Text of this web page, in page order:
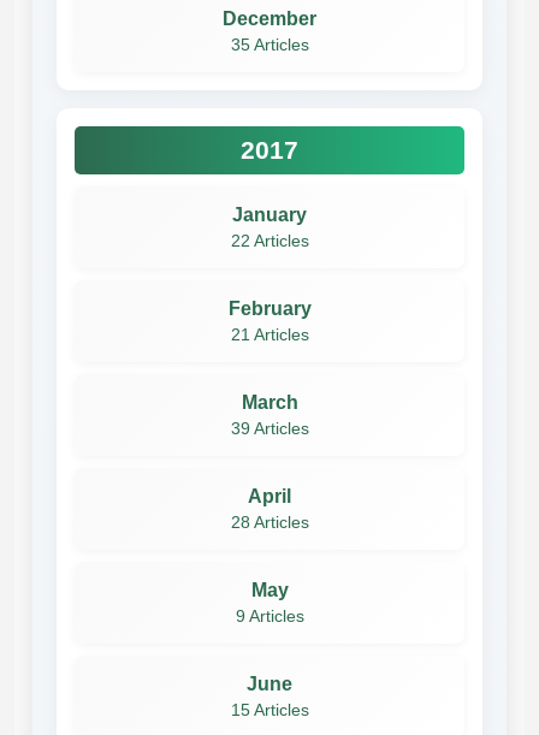
December
35 Articles
2017
January
22 Articles
February
21 Articles
March
39 Articles
April
28 Articles
May
9 Articles
June
15 Articles